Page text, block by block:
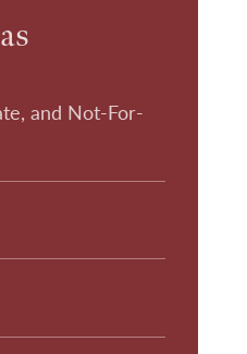
and Not-For-